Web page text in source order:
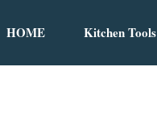
HOME Kitchen Tools